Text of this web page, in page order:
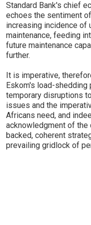
Standard Bank's chief
echoes the sentiment
increasing incidence of
maintenance, feeding
future maintenance
further.
It is imperative,
Eskom's load-
temporary disruptions
issues and the
Africans need, and
acknowledgment of the
backed, coherent
prevailing gridlock of